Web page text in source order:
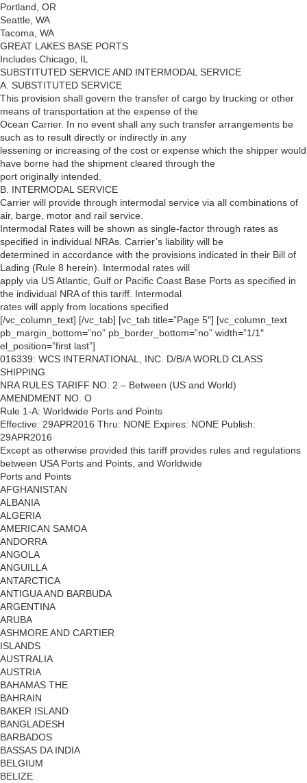
Portland, OR
Seattle, WA
Tacoma, WA
GREAT LAKES BASE PORTS
Includes Chicago, IL
SUBSTITUTED SERVICE AND INTERMODAL SERVICE
A. SUBSTITUTED SERVICE
This provision shall govern the transfer of cargo by trucking or other
means of transportation at the expense of the
Ocean Carrier. In no event shall any such transfer arrangements be
such as to result directly or indirectly in any
lessening or increasing of the cost or expense which the shipper would
have borne had the shipment cleared through the
port originally intended.
B. INTERMODAL SERVICE
Carrier will provide through intermodal service via all combinations of
air, barge, motor and rail service.
Intermodal Rates will be shown as single-factor through rates as
specified in individual NRAs. Carrier’s liability will be
determined in accordance with the provisions indicated in their Bill of
Lading (Rule 8 herein). Intermodal rates will
apply via US Atlantic, Gulf or Pacific Coast Base Ports as specified in
the individual NRA of this tariff. Intermodal
rates will apply from locations specified
[/vc_column_text] [/vc_tab] [vc_tab title=”Page 5″] [vc_column_text
pb_margin_bottom=”no” pb_border_bottom=”no” width=”1/1″
el_position=”first last”]
016339: WCS INTERNATIONAL, INC. D/B/A WORLD CLASS
SHIPPING
NRA RULES TARIFF NO. 2 – Between (US and World)
AMENDMENT NO. O
Rule 1-A: Worldwide Ports and Points
Effective: 29APR2016 Thru: NONE Expires: NONE Publish:
29APR2016
Except as otherwise provided this tariff provides rules and regulations
between USA Ports and Points, and Worldwide
Ports and Points
AFGHANISTAN
ALBANIA
ALGERIA
AMERICAN SAMOA
ANDORRA
ANGOLA
ANGUILLA
ANTARCTICA
ANTIGUA AND BARBUDA
ARGENTINA
ARUBA
ASHMORE AND CARTIER
ISLANDS
AUSTRALIA
AUSTRIA
BAHAMAS THE
BAHRAIN
BAKER ISLAND
BANGLADESH
BARBADOS
BASSAS DA INDIA
BELGIUM
BELIZE